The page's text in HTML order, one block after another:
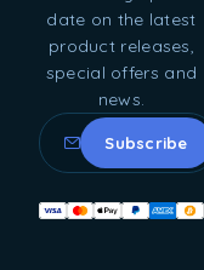
date on the latest
product releases,
special offers and
news.